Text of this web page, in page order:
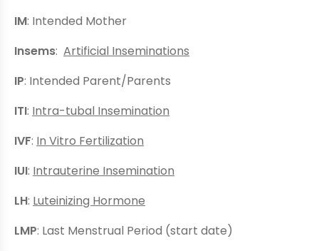
IM: Intended Mother
Insems: Artificial Inseminations
IP: Intended Parent/Parents
ITI: Intra-tubal Insemination
IVF: In Vitro Fertilization
IUI: Intrauterine Insemination
LH: Luteinizing Hormone
LMP: Last Menstrual Period (start date)